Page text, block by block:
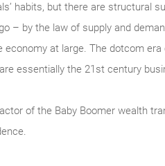
habits, but there are structural
– by the law of supply and
at large. The dotcom
essentially the 21st century
of the Baby Boomer wealth